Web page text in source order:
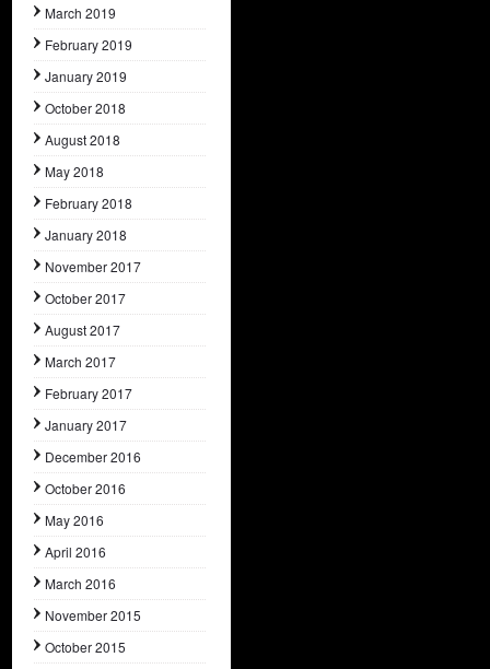
March 2019
February 2019
January 2019
October 2018
August 2018
May 2018
February 2018
January 2018
November 2017
October 2017
August 2017
March 2017
February 2017
January 2017
December 2016
October 2016
May 2016
April 2016
March 2016
November 2015
October 2015